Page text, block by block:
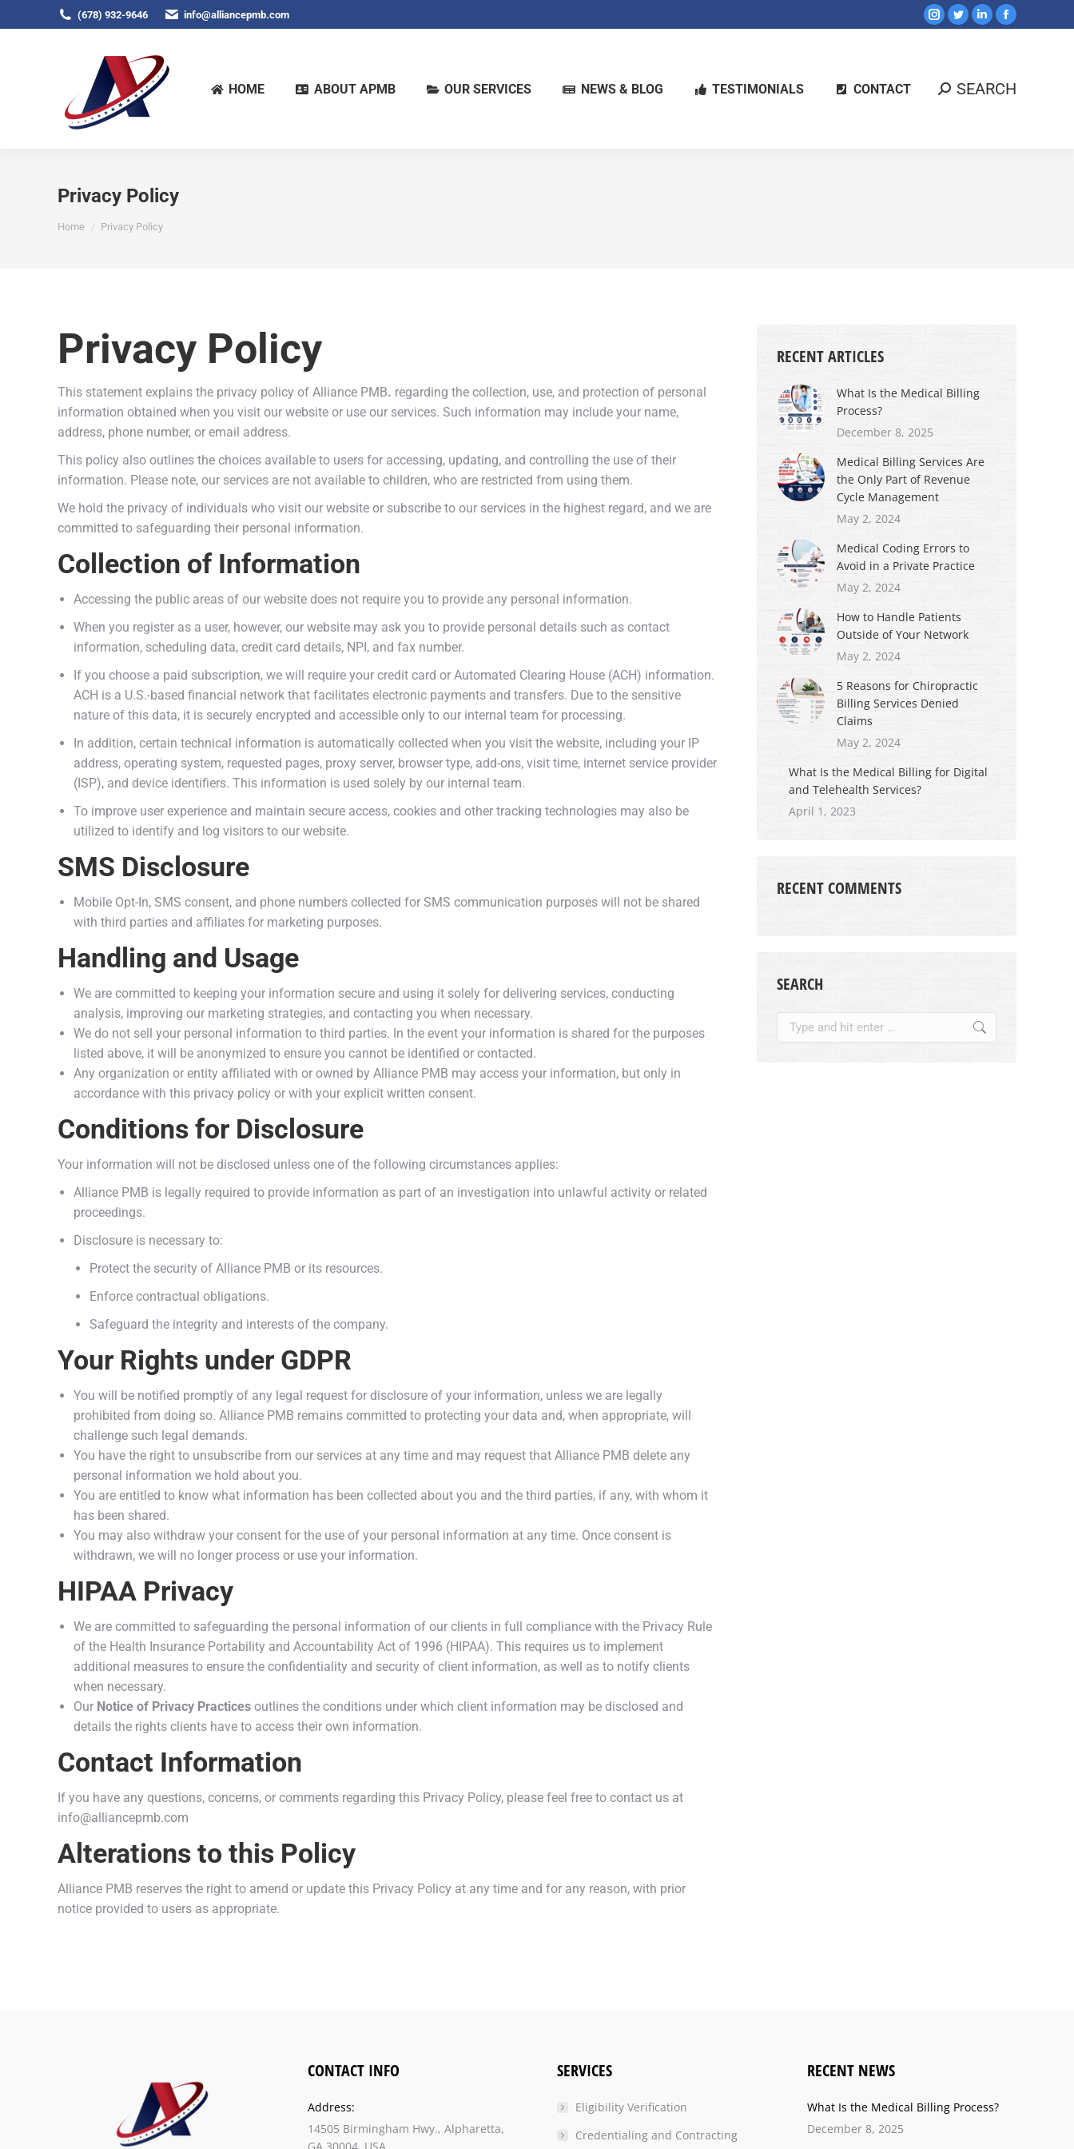
(678) 932-9646 info@alliancepmb.com
HOME ABOUT APMB OUR SERVICES NEWS & BLOG TESTIMONIALS CONTACT SEARCH
Privacy Policy
Home Privacy Policy
Privacy Policy
This statement explains the privacy policy of Alliance PMB. regarding the collection, use, and protection of personal
information obtained when you visit our website or use our services. Such information may include your name,
address, phone number, or email address.
This policy also outlines the choices available to users for accessing, updating, and controlling the use of their
information. Please note, our services are not available to children, who are restricted from using them.
We hold the privacy of individuals who visit our website or subscribe to our services in the highest regard, and we are
committed to safeguarding their personal information.
Collection of Information
Accessing the public areas of our website does not require you to provide any personal information.
When you register as a user, however, our website may ask you to provide personal details such as contact
information, scheduling data, credit card details, NPI, and fax number.
If you choose a paid subscription, we will require your credit card or Automated Clearing House (ACH) information.
ACH is a U.S.-based financial network that facilitates electronic payments and transfers. Due to the sensitive
nature of this data, it is securely encrypted and accessible only to our internal team for processing.
In addition, certain technical information is automatically collected when you visit the website, including your IP
address, operating system, requested pages, proxy server, browser type, add-ons, visit time, internet service provider
(ISP), and device identifiers. This information is used solely by our internal team.
To improve user experience and maintain secure access, cookies and other tracking technologies may also be
utilized to identify and log visitors to our website.
SMS Disclosure
Mobile Opt-In, SMS consent, and phone numbers collected for SMS communication purposes will not be shared
with third parties and affiliates for marketing purposes.
Handling and Usage
We are committed to keeping your information secure and using it solely for delivering services, conducting
analysis, improving our marketing strategies, and contacting you when necessary.
We do not sell your personal information to third parties. In the event your information is shared for the purposes
listed above, it will be anonymized to ensure you cannot be identified or contacted.
Any organization or entity affiliated with or owned by Alliance PMB may access your information, but only in
accordance with this privacy policy or with your explicit written consent.
Conditions for Disclosure
Your information will not be disclosed unless one of the following circumstances applies:
Alliance PMB is legally required to provide information as part of an investigation into unlawful activity or related
proceedings.
Disclosure is necessary to:
Protect the security of Alliance PMB or its resources.
Enforce contractual obligations.
Safeguard the integrity and interests of the company.
Your Rights under GDPR
You will be notified promptly of any legal request for disclosure of your information, unless we are legally
prohibited from doing so. Alliance PMB remains committed to protecting your data and, when appropriate, will
challenge such legal demands.
You have the right to unsubscribe from our services at any time and may request that Alliance PMB delete any
personal information we hold about you.
You are entitled to know what information has been collected about you and the third parties, if any, with whom it
has been shared.
You may also withdraw your consent for the use of your personal information at any time. Once consent is
withdrawn, we will no longer process or use your information.
HIPAA Privacy
We are committed to safeguarding the personal information of our clients in full compliance with the Privacy Rule
of the Health Insurance Portability and Accountability Act of 1996 (HIPAA). This requires us to implement
additional measures to ensure the confidentiality and security of client information, as well as to notify clients
when necessary.
Our Notice of Privacy Practices outlines the conditions under which client information may be disclosed and
details the rights clients have to access their own information.
Contact Information
If you have any questions, concerns, or comments regarding this Privacy Policy, please feel free to contact us at
info@alliancepmb.com
Alterations to this Policy
Alliance PMB reserves the right to amend or update this Privacy Policy at any time and for any reason, with prior
notice provided to users as appropriate.
RECENT ARTICLES
What Is the Medical Billing
Process?
December 8, 2025
Medical Billing Services Are
the Only Part of Revenue
Cycle Management
May 2, 2024
Medical Coding Errors to
Avoid in a Private Practice
May 2, 2024
How to Handle Patients
Outside of Your Network
May 2, 2024
5 Reasons for Chiropractic
Billing Services Denied
Claims
May 2, 2024
What Is the Medical Billing for Digital
and Telehealth Services?
April 1, 2023
RECENT COMMENTS
SEARCH
CONTACT INFO
Address:
14505 Birmingham Hwy., Alpharetta,
SERVICES
Eligibility Verification
Credentialing and Contracting
RECENT NEWS
What Is the Medical Billing Process?
December 8, 2025